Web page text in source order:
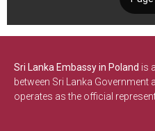
Sri Lanka Embassy in Poland is
between Sri Lanka Government
operates as the official